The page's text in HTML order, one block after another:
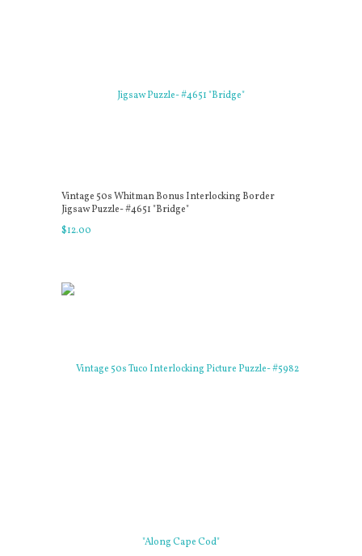
Vintage 50s Whitman Bonus Interlocking Border
Jigsaw Puzzle- #4651 "Bridge"
$12.00